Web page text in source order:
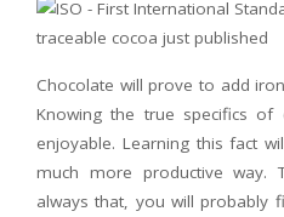
Chocolate will prove to add
Knowing the true specifics
enjoyable. Learning this fact
much more productive
always that, you will probably